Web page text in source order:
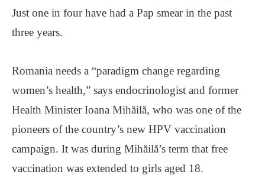
Just one in four have had a Pap smear in the past
three years.
Romania needs a “paradigm change regarding
women’s health,” says endocrinologist and former
Health Minister Ioana Mihăilă, who was one of the
pioneers of the country’s new HPV vaccination
campaign. It was during Mihăilă’s term that free
vaccination was extended to girls aged 18.